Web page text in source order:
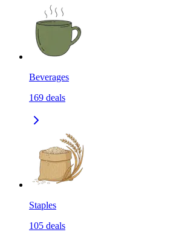
Beverages
169 deals
Staples
105 deals